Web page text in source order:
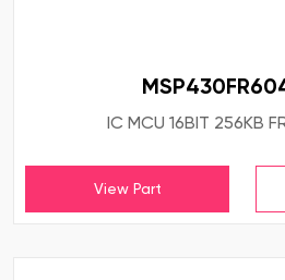
IC MCU 16BIT 256KB
View Part